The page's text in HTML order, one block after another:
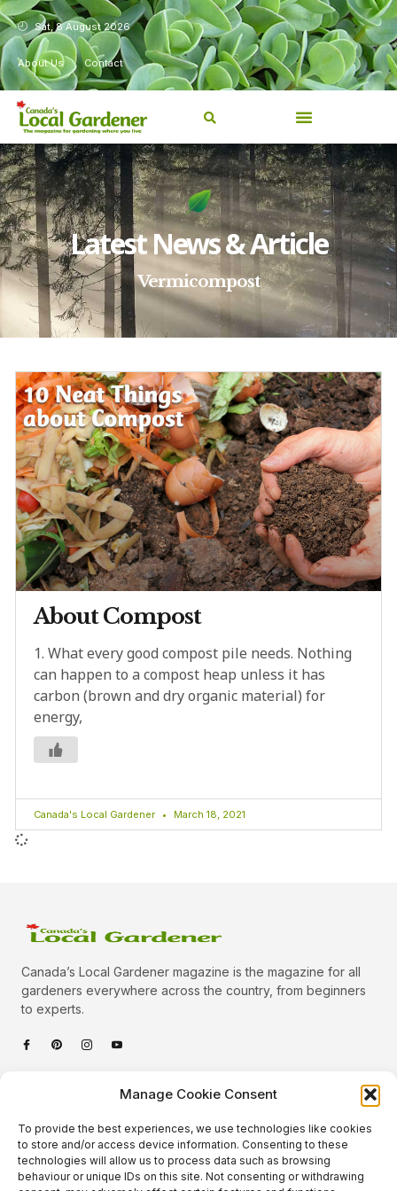
Manage Cookie Consent
To provide the best experiences, we use technologies like cookies
to store and/or access device information. Consenting to these
technologies will allow us to process data such as browsing
behaviour or unique IDs on this site. Not consenting or withdrawing
Sat, 8 August 2026
About Us Contact
Latest News & Article
Vermicompost
About Compost
1. What every good compost pile needs. Nothing
can happen to a compost heap unless it has
carbon (brown and dry organic material) for
energy,
Canada's Local Gardener March 18, 2021
Canada’s Local Gardener magazine is the magazine for all
gardeners everywhere across the country, from beginners
to experts.
Quick Links
Podcast
Categories
Plants
Animals